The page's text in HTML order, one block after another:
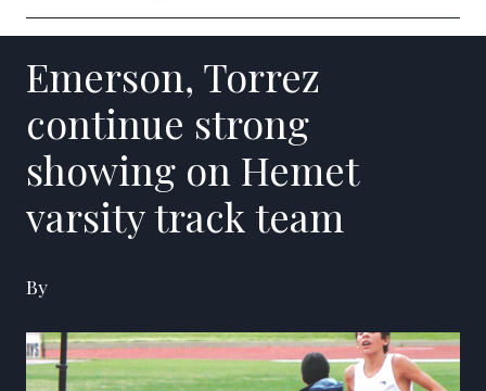
Emerson, Torrez
continue strong
showing on Hemet
varsity track team
By